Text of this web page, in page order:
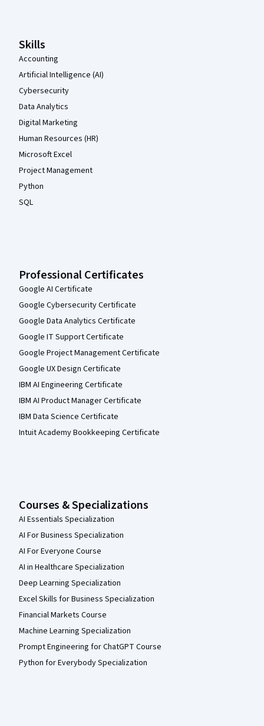
Skills
Accounting
Artificial Intelligence (AI)
Cybersecurity
Data Analytics
Digital Marketing
Human Resources (HR)
Microsoft Excel
Project Management
Python
SQL
Professional Certificates
Google AI Certificate
Google Cybersecurity Certificate
Google Data Analytics Certificate
Google IT Support Certificate
Google Project Management Certificate
Google UX Design Certificate
IBM AI Engineering Certificate
IBM AI Product Manager Certificate
IBM Data Science Certificate
Intuit Academy Bookkeeping Certificate
Courses & Specializations
AI Essentials Specialization
AI For Business Specialization
AI For Everyone Course
AI in Healthcare Specialization
Deep Learning Specialization
Excel Skills for Business Specialization
Financial Markets Course
Machine Learning Specialization
Prompt Engineering for ChatGPT Course
Python for Everybody Specialization